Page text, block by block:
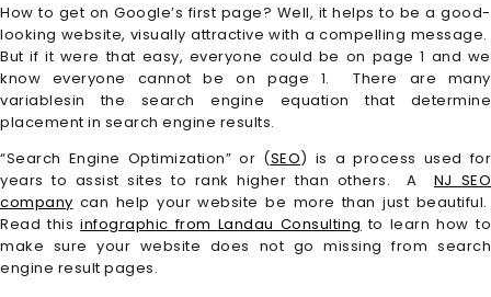
How to get on Google’s first page? Well, it helps to be a good-
looking website, visually attractive with a compelling message.
But if it were that easy, everyone could be on page 1 and we
know everyone cannot be on page 1. There are many
variablesin the search engine equation that determine
placement in search engine results.
“Search Engine Optimization” or (SEO) is a process used for
years to assist sites to rank higher than others. A NJ SEO
company can help your website be more than just beautiful.
Read thisinfographic from Landau Consulting to learn how to
make sure your website does not go missing from search
engine result pages.